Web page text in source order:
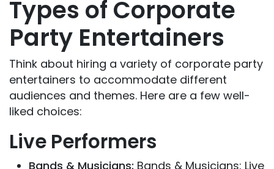
Types of Corporate
Party Entertainers
Think about hiring a variety of corporate party
entertainers to accommodate different
audiences and themes. Here are a few well-
liked choices:
Live Performers
Bands & Musicians: Bands & Musicians: Live